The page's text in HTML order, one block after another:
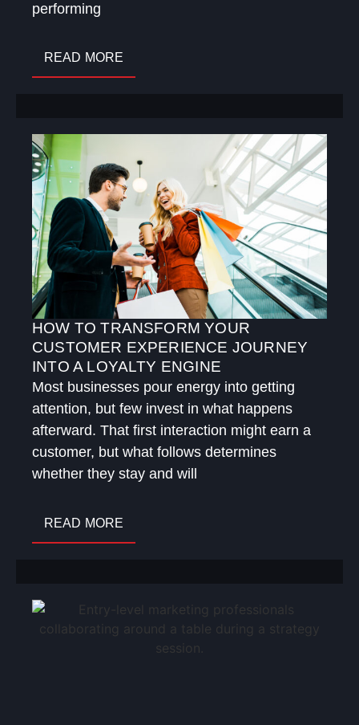
performing
READ MORE
HOW TO TRANSFORM YOUR
CUSTOMER EXPERIENCE JOURNEY
INTO A LOYALTY ENGINE
Most businesses pour energy into getting
attention, but few invest in what happens
afterward. That first interaction might earn a
customer, but what follows determines
whether they stay and will
READ MORE